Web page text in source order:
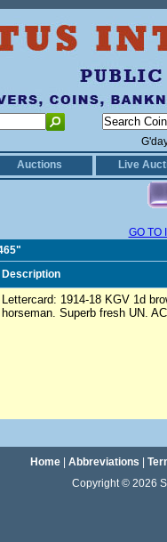
Auctions Live
GO TO
Description
Lettercard: 1914-18 KGV 1d
horseman. Superb fresh UN.
Home| Abbreviations
Copyright © 2026